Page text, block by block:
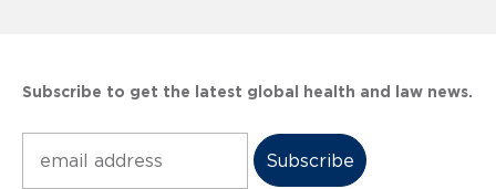
Subscribe to get the latest global health and law news.